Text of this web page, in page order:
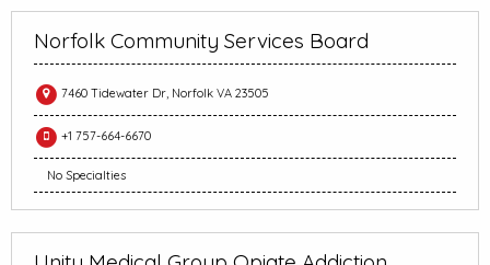
Norfolk Community Services Board
7460 Tidewater Dr, Norfolk VA 23505
+1 757-664-6670
No Specialties